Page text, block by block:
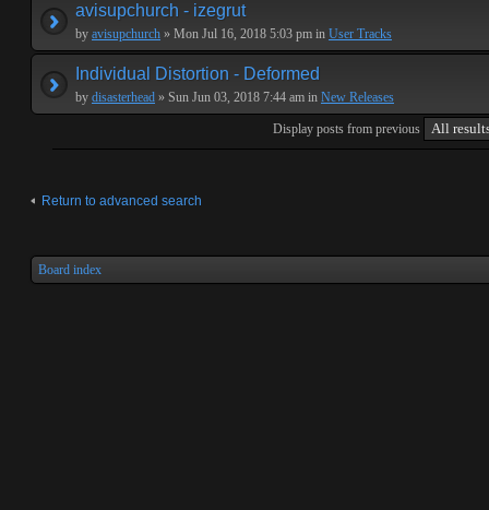
avisupchurch - izegrut
by avisupchurch » Mon Jul 16, 2018 5:03 pm in User Tracks
Individual Distortion - Deformed
by disasterhead » Sun Jun 03, 2018 7:44 am in New Releases
Display posts from previous
Return to advanced search
Board index